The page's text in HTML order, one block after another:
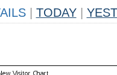
TODAY